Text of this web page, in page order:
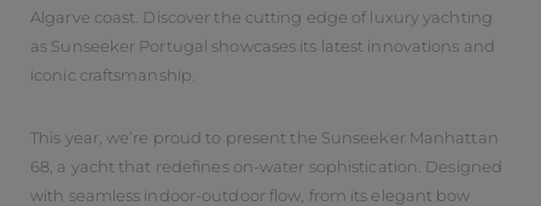
Algarve coast. Discover the cutting edge of luxury yachting
as Sunseeker Portugal showcases its latest innovations and
iconic craftsmanship.
This year, we’re proud to present the Sunseeker Manhattan
68, a yacht that redefines on-water sophistication. Designed
with seamless indoor-outdoor flow, from its elegant bow